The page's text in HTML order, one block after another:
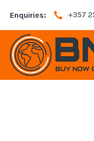
Enquiries: +357